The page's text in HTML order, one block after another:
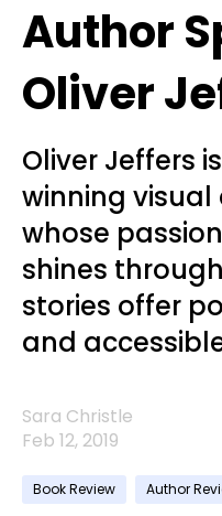
Author
Oliver
Oliver Jeffers
winning
whose
shines
stories offer
and
Sara Christle
Feb 12, 2019
Book Review Author